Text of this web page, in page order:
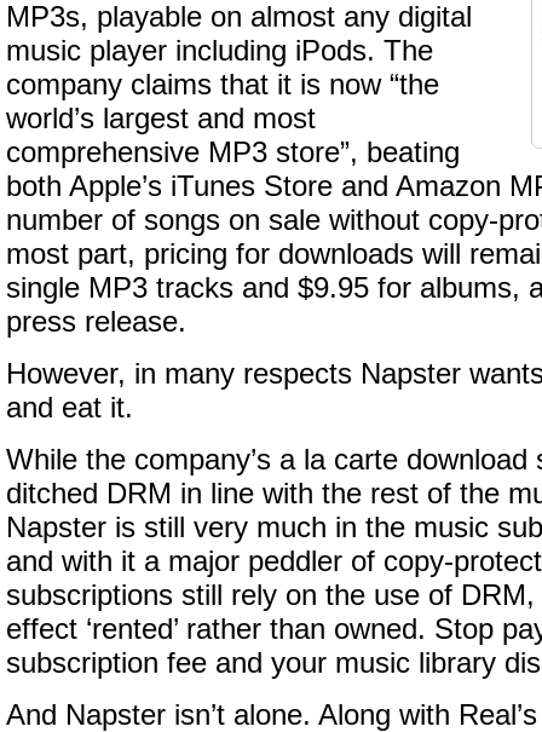
MP3s, playable on almost any digital
music player including iPods. The
company claims that it is now “the
world’s largest and most
comprehensive MP3 store”, beating
both Apple’s iTunes Store and Amazon
number of songs on sale without copy-
most part, pricing for downloads will
single MP3 tracks and $9.95 for albums,
press release.
However, in many respects Napster
and eat it.
While the company’s a la carte download
ditched DRM in line with the rest of the
Napster is still very much in the music
and with it a major peddler of copy-
subscriptions still rely on the use of
effect ‘rented’ rather than owned. Stop
subscription fee and your music library
And Napster isn’t alone. Along with